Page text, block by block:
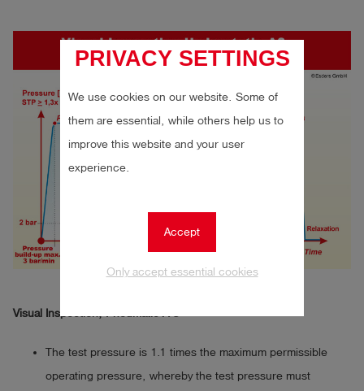
PRIVACY SETTINGS
We use cookies on our website. Some of
them are essential, while others help us to
improve this website and your user
experience.
Accept
Only accept essential cookies
Visual Inspection, Pneumatic A 3
The test pressure is 1.1 times the maximum permissible
operating pressure, whereby the test pressure must